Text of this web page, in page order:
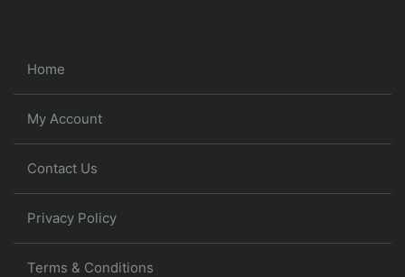
Home
My Account
Contact Us
Privacy Policy
Terms & Conditions